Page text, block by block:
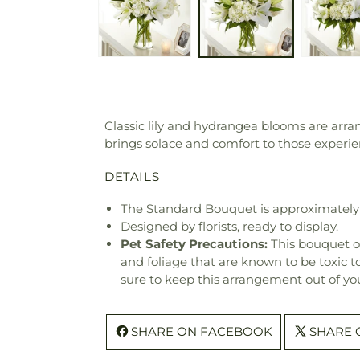
Classic lily and hydrangea blooms are
brings solace and comfort to those
DETAILS
The Standard Bouquet is approximately
Designed by florists, ready to display.
Pet Safety Precautions: This bouquet
and foliage that are known to be toxic
sure to keep this arrangement out of
SHARE ON FACEBOOK SHARE